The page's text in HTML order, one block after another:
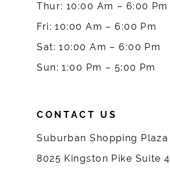
Thur: 10:00 Am – 6:00 Pm
Fri: 10:00 Am – 6:00 Pm
Sat: 10:00 Am – 6:00 Pm
Sun: 1:00 Pm – 5:00 Pm
CONTACT US
Suburban Shopping Plaza
8025 Kingston Pike Suite 4